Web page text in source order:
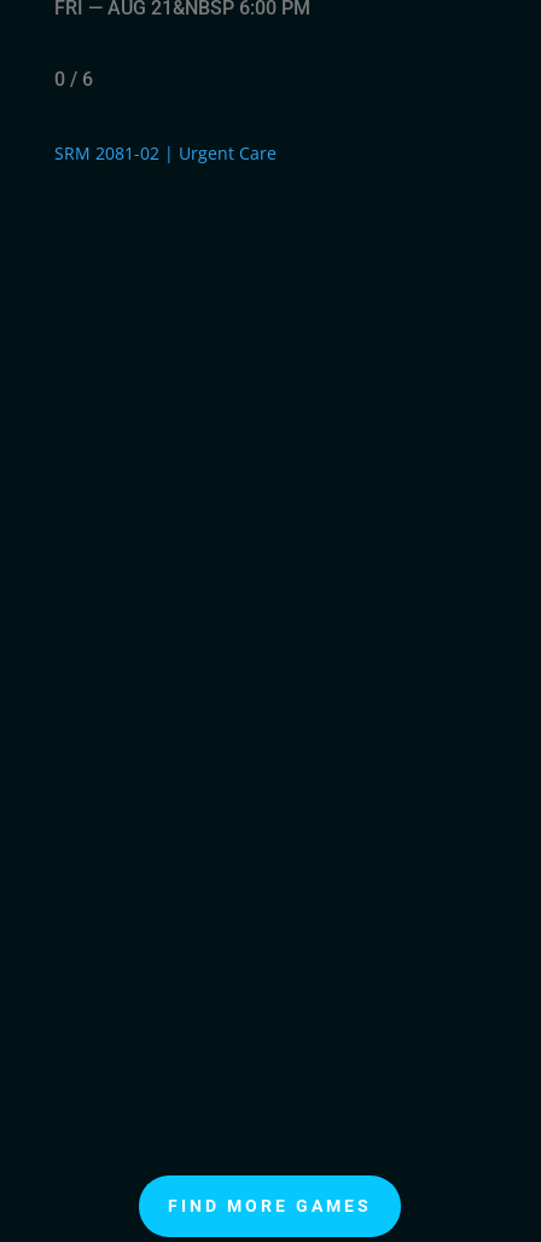
FRI — AUG 21&NBSP 6:00 PM
0 / 6
SRM 2081-02 | Urgent Care
FIND MORE GAMES